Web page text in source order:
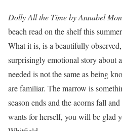
Dolly All the Time by Annabel
beach read on the shelf this
What it is, is a beautifully
surprisingly emotional story about
needed is not the same as being
are familiar. The marrow is
season ends and the acorns fall
wants for herself, you will be glad